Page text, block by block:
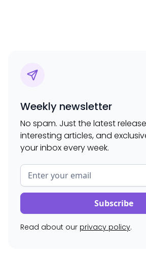
Weekly newsletter
No spam. Just the latest
interesting articles, and
your inbox every week.
Read about our privacy policy.